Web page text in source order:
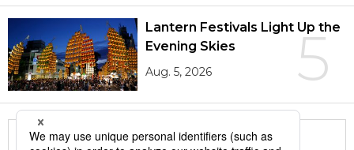
5
Lantern Festivals Light Up the
Evening Skies
Aug. 5, 2026
More in this series